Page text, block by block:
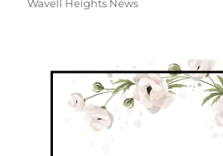
Wavell Heights News